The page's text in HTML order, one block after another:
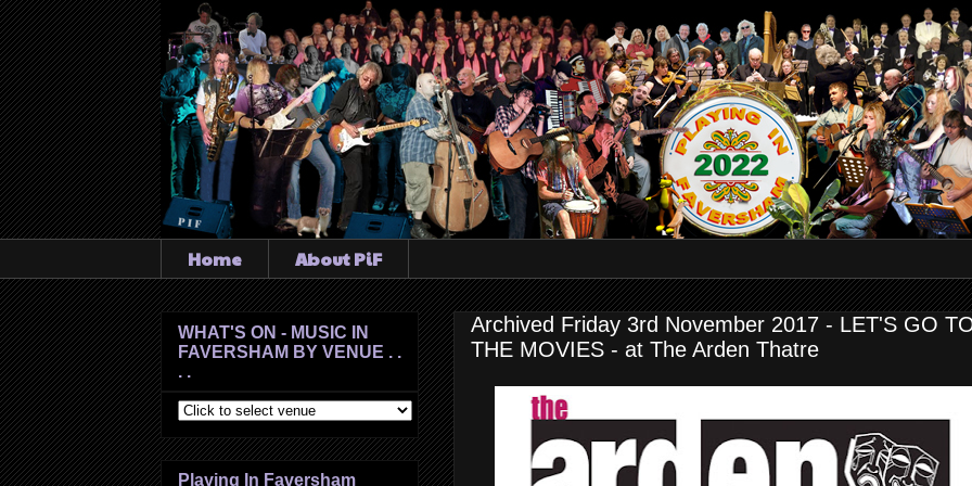
Home About PiF
Archived Friday 3rd November 2017 - LET'S GO
THE MOVIES - at The Arden Thatre
WHAT'S ON - MUSIC IN
FAVERSHAM BY VENUE . .
. .
Playing In Faversham